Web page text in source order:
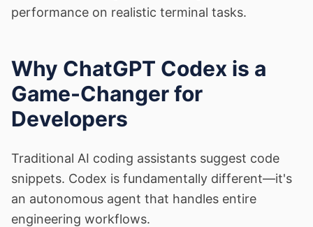
performance on realistic terminal tasks.
Why ChatGPT Codex is a
Game-Changer for
Developers
Traditional AI coding assistants suggest code
snippets. Codex is fundamentally different—it's
an autonomous agent that handles entire
engineering workflows.